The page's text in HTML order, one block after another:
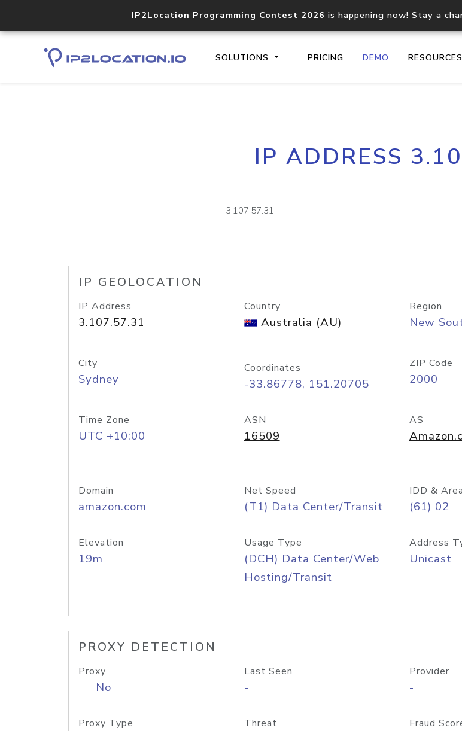
IP2Location Programming Contest 2026 is happening now! Stay a
SOLUTIONS PRICING DEMO RESOURCES
Core IP geolocation API
documentation
lookup
IP ADDRESS
IP GEOLOCATION
IP Address
3.107.57.31
Country
Australia (AU)
Region
New
City
Sydney
Coordinates
-33.86778, 151.20705
ZIP Code
2000
Time Zone
UTC +10:00
ASN
16509
AS
Domain
amazon.com
Net Speed
(T1) Data Center/Transit
IDD &
(61) 02
Elevation
19m
Usage Type
(DCH) Data Center/Web
Hosting/Transit
Address
Unicast
PROXY DETECTION
Proxy
No
Last Seen
-
Provider
-
Proxy Type Threat Fraud